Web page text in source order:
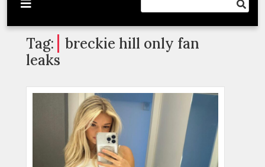
Tag:
breckie hill only fan
leaks